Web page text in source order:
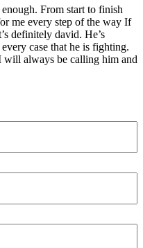
From start to finish
me every step of the way If
definitely david. He’s
case that he is fighting.
always be calling him and